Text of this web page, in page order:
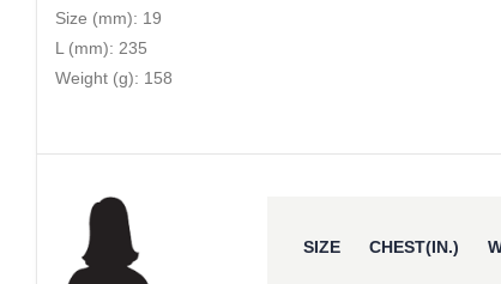
Size (mm): 19
L (mm): 235
Weight (g): 158
SIZE CHEST(IN.)